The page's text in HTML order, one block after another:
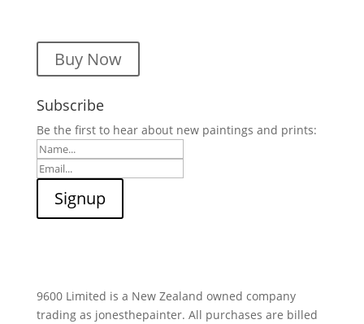
Buy Now
Subscribe
Be the first to hear about new paintings and prints:
9600 Limited is a New Zealand owned company
trading as jonesthepainter. All purchases are billed